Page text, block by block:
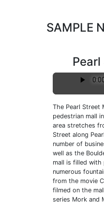
SAMPLE
The Pearl Street
pedestrian mall
area stretches
Street along
number of
well as the
mall is filled with
numerous
from the movie
filmed on the
series Mork and